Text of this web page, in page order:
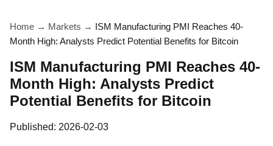
Home → Markets → ISM Manufacturing PMI Reaches 40-
Month High: Analysts Predict Potential Benefits for Bitcoin
ISM Manufacturing PMI Reaches 40-
Month High: Analysts Predict
Potential Benefits for Bitcoin
Published: 2026-02-03